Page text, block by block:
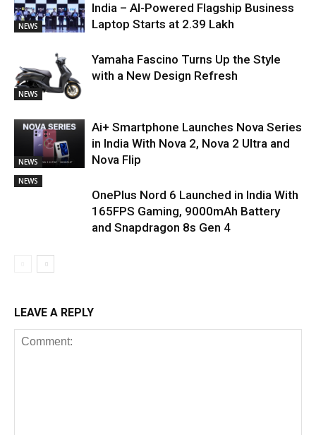
NEWS
India – AI-Powered Flagship Business
Laptop Starts at ₹2.39 Lakh
NEWS
Yamaha Fascino Turns Up the Style
with a New Design Refresh
NEWS
Ai+ Smartphone Launches Nova Series
in India With Nova 2, Nova 2 Ultra and
Nova Flip
NEWS
OnePlus Nord 6 Launched in India With
165FPS Gaming, 9000mAh Battery
and Snapdragon 8s Gen 4
LEAVE A REPLY